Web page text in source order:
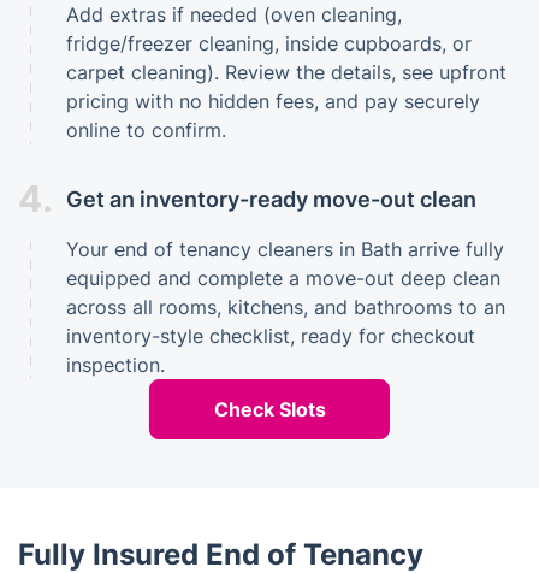
Add extras if needed (oven cleaning,
fridge/freezer cleaning, inside cupboards, or
carpet cleaning). Review the details, see upfront
pricing with no hidden fees, and pay securely
online to confirm.
4. Get an inventory-ready move-out clean
Your end of tenancy cleaners in Bath arrive fully
equipped and complete a move-out deep clean
across all rooms, kitchens, and bathrooms to an
inventory-style checklist, ready for checkout
inspection.
Check Slots
Fully Insured End of Tenancy